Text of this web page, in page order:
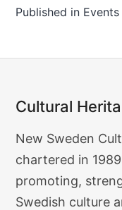
Published in
Cultural
Cultural
Heritage
Society
New Sweden
chartered in
promoting,
Swedish culture